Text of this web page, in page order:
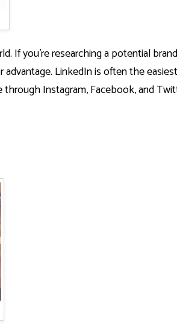
If you’re researching a potential
LinkedIn is often the
Instagram, Facebook, and